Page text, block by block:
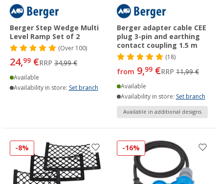
Berger Step Wedge Multi
Level Ramp Set of 2
(Over100)
24,99 €RRP 34,99 €
Available
Availability in store: Set branch
Berger adapter cable CEE
plug 3-pin and earthing
contact coupling 1.5 m
(18)
from 9,99 €RRP 11,99 €
Available
Availability in store: Set branch
Available in additional designs
-8% -16%